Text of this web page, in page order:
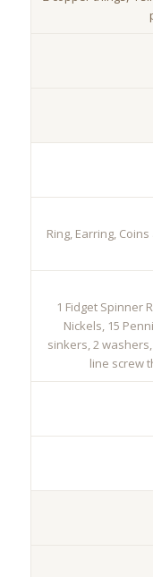
Ring, Earring,
1 Fidget Spinner
Nickels, 15
sinkers, 2
line screw